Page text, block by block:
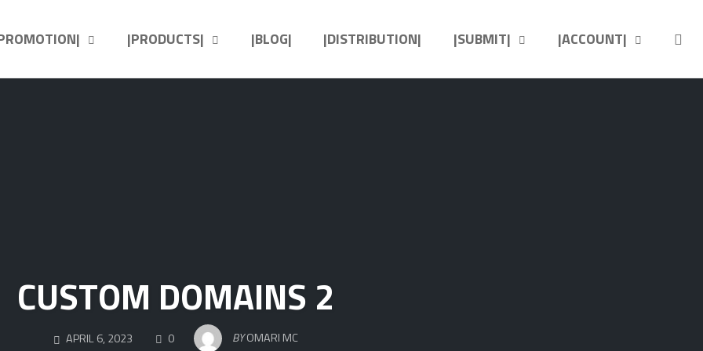
|PRODUCTS| |BLOG| |DISTRIBUTION| |SUBMIT| |ACCOUNT|
CUSTOM DOMAINS 2
APRIL 6, 2023 0COMMENTS BYOMARI MC